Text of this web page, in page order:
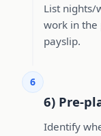
List nights/
work in the
payslip.
6
6) Pre-
Identify